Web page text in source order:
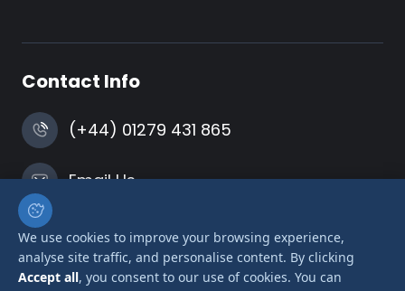
We use cookies to improve your browsing experience,
analyse site traffic, and personalise content. By clicking
Accept all, you consent to our use of cookies. You can
Contact Info
(+44) 01279 431 865
Email Us
Harlow, Essex